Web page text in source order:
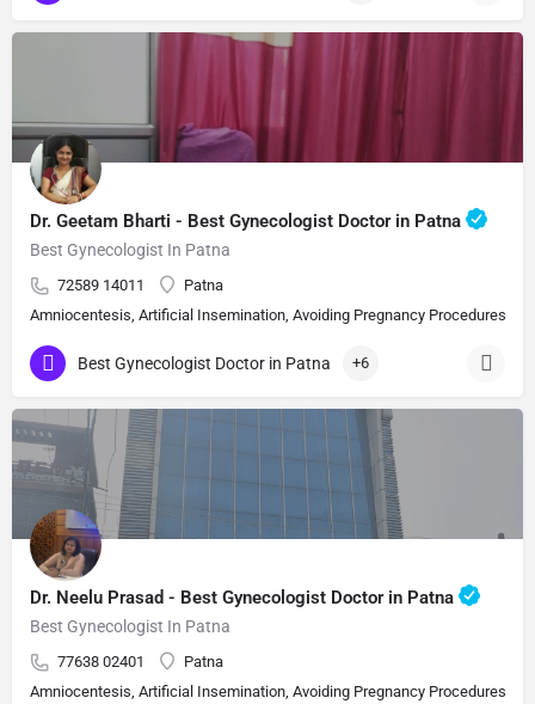
Dr. Geetam Bharti - Best Gynecologist Doctor in Patna
Best Gynecologist In Patna
72589 14011
Patna
Amniocentesis, Artificial Insemination, Avoiding Pregnancy Procedures,
Best Gynecologist Doctor in Patna +6
Dr. Neelu Prasad - Best Gynecologist Doctor in Patna
Best Gynecologist In Patna
77638 02401
Patna
Amniocentesis, Artificial Insemination, Avoiding Pregnancy Procedures,